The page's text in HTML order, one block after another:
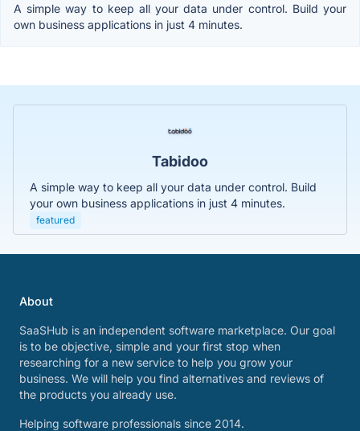
A simple way to keep all your data under control. Build your
own business applications in just 4 minutes.
Tabidoo
A simple way to keep all your data under control. Build
your own business applications in just 4 minutes.
featured
About
SaaSHub is an independent software marketplace. Our goal
is to be objective, simple and your first stop when
researching for a new service to help you grow your
business. We will help you find alternatives and reviews of
the products you already use.
Helping software professionals since 2014.